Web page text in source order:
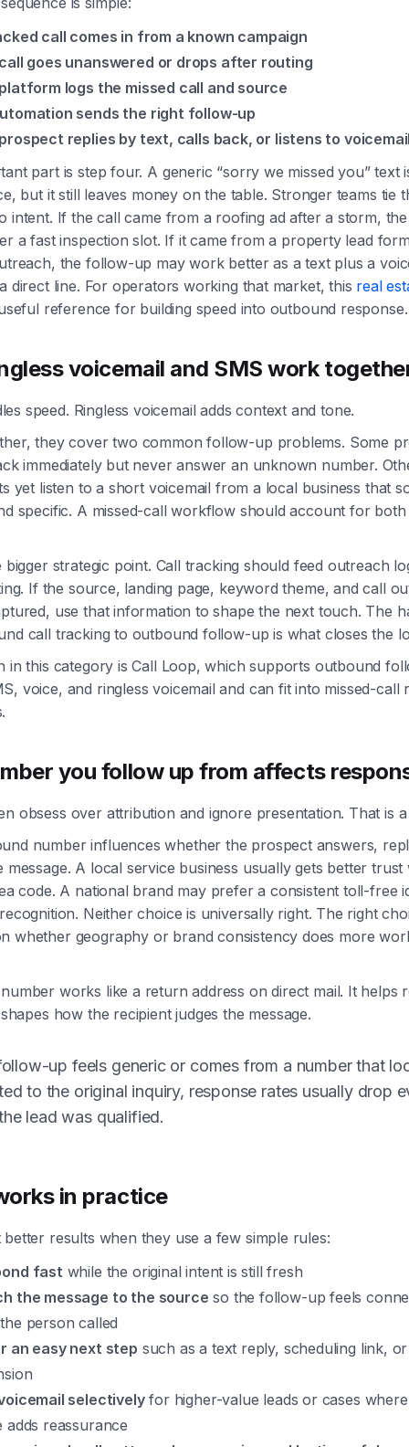
call comes in from a known campaign
goes unanswered or drops after routing
logs the missed call and source
sends the right follow-up
replies by text, calls back, or listens to
part is step four. A generic “sorry we missed you” text
but it still leaves money on the table. Stronger teams tie
intent. If the call came from a roofing ad after a storm,
a fast inspection slot. If it came from a property lead
the follow-up may work better as a text plus a
direct line. For operators working that market, this real
reference for building speed into outbound response.
voicemail and SMS work
speed. Ringless voicemail adds context and tone.
they cover two common follow-up problems. Some
immediately but never answer an unknown number.
yet listen to a short voicemail from a local business that
specific. A missed-call workflow should account for both
bigger strategic point. Call tracking should feed outreach
If the source, landing page, keyword theme, and call
use that information to shape the next touch. The
call tracking to outbound follow-up is what closes the
in this category is Call Loop, which supports outbound
voice, and ringless voicemail and can fit into missed-call
you follow up from affects
obsess over attribution and ignore presentation. That is a
number influences whether the prospect answers,
message. A local service business usually gets better trust
code. A national brand may prefer a consistent toll-free
Neither choice is universally right. The right
whether geography or brand consistency does more
works like a return address on direct mail. It helps
how the recipient judges the message.
up feels generic or comes from a number that
to the original inquiry, response rates usually drop
lead was qualified.
in practice
better results when they use a few simple rules:
fast while the original intent is still fresh
the message to the source so the follow-up feels
person called
an easy next step such as a text reply, scheduling link,
selectivelyfor higher-value leads or cases
adds reassurance